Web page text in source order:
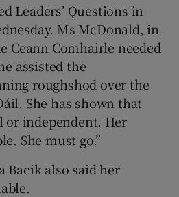
Leaders’ Questions in
Ms McDonald, in
Ceann Comhairle needed
assisted the
roughshod over the
She has shown that
independent. Her
She must go.”
Bacik also said her